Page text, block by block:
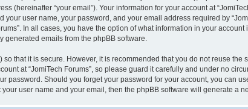
(hereinafter “your email”). Your information for your account at
your user name, your password, and your email address required by
In all cases, you have the option of what information in your
emails from the phpBB software.
that it is secure. However, it is recommended that you do not reuse
at “JomiTech Forums”, so please guard it carefully and under no
password. Should you forget your password for your account, you can
user name and your email, then the phpBB software will generate a